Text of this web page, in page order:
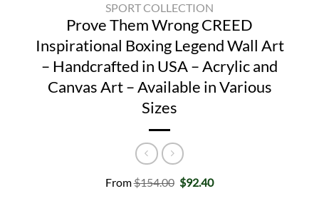
SPORT COLLECTION
Prove Them Wrong CREED
Inspirational Boxing Legend Wall Art
– Handcrafted in USA – Acrylic and
Canvas Art – Available in Various
Sizes
From$154.00 Original
price
$92.40Current